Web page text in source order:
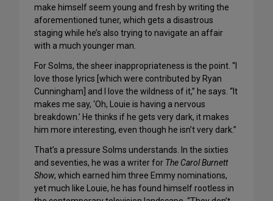
make himself seem young and fresh by writing the
aforementioned tuner, which gets a disastrous
staging while he’s also trying to navigate an affair
with a much younger man.
For Solms, the sheer inappropriateness is the point. “I
love those lyrics [which were contributed by Ryan
Cunningham] and I love the wildness of it,” he says. “It
makes me say, ‘Oh, Louie is having a nervous
breakdown.’ He thinks if he gets very dark, it makes
him more interesting, even though he isn’t very dark.”
That’s a pressure Solms understands. In the sixties
and seventies, he was a writer for The Carol Burnett
Show, which earned him three Emmy nominations,
yet much like Louie, he has found himself rootless in